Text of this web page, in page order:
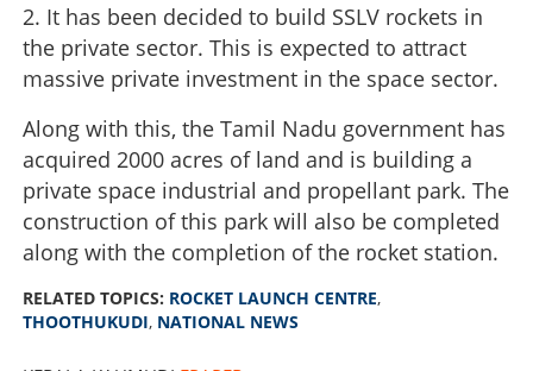
2. It has been decided to build SSLV rockets in
the private sector. This is expected to attract
massive private investment in the space sector.
Along with this, the Tamil Nadu government has
acquired 2000 acres of land and is building a
private space industrial and propellant park. The
construction of this park will also be completed
along with the completion of the rocket station.
RELATED TOPICS: ROCKET LAUNCH CENTRE,
THOOTHUKUDI, NATIONAL NEWS